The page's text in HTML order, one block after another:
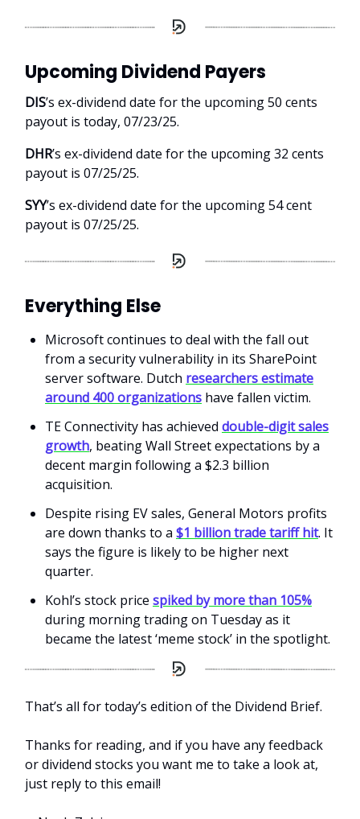
Upcoming Dividend Payers
DIS’s ex-dividend date for the upcoming 50 cents
payout is today, 07/23/25.
DHR’s ex-dividend date for the upcoming 32 cents
payout is 07/25/25.
SYY’s ex-dividend date for the upcoming 54 cent
payout is 07/25/25.
Everything Else
Microsoft continues to deal with the fall out
from a security vulnerability in its SharePoint
server software. Dutch researchers estimate
around 400 organizations have fallen victim.
TE Connectivity has achieved double-digit sales
growth, beating Wall Street expectations by a
decent margin following a $2.3 billion
acquisition.
Despite rising EV sales, General Motors profits
are down thanks to a $1 billion trade tariff hit. It
says the figure is likely to be higher next
quarter.
Kohl’s stock price spiked by more than 105%
during morning trading on Tuesday as it
became the latest ‘meme stock’ in the spotlight.
That’s all for today’s edition of the Dividend Brief.
Thanks for reading, and if you have any feedback
or dividend stocks you want me to take a look at,
just reply to this email!